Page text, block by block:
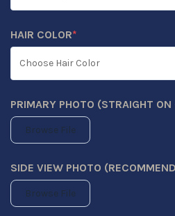
HAIR COLOR*
(REQUIRED)
PRIMARY PHOTO (STRAIGHT
(REQUIRED)
Browse File
SIDE VIEW PHOTO
Browse File